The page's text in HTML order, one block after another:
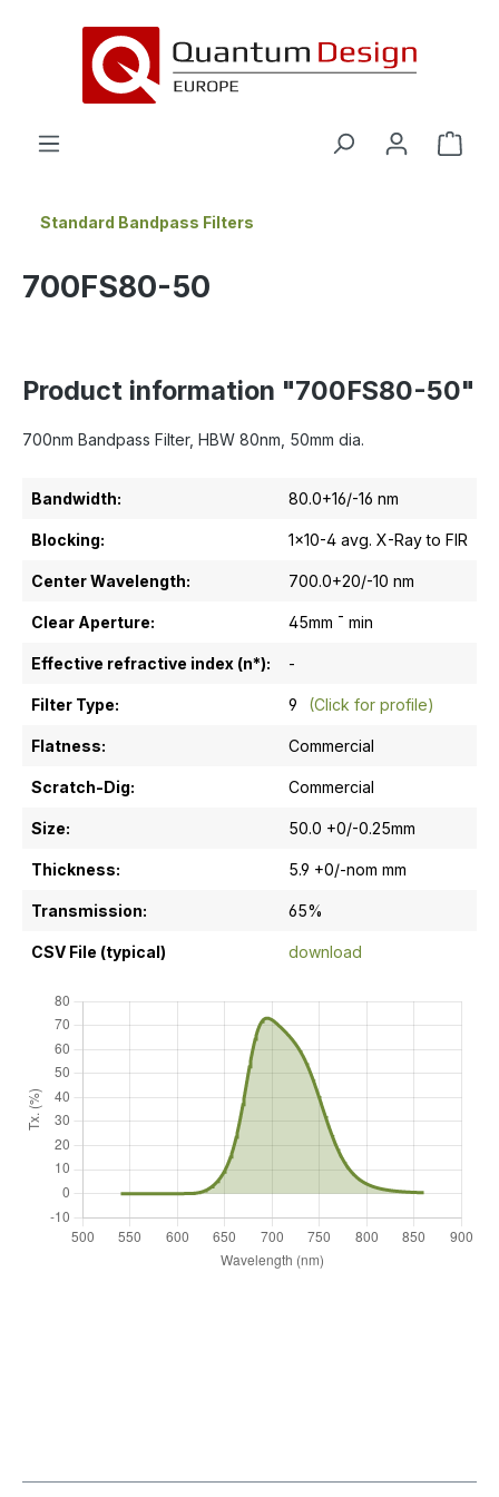
Standard Bandpass Filters
700FS80-50
Product information "700FS80-50"
700nm Bandpass Filter, HBW 80nm, 50mm dia.
Bandwidth: 80.0+16/-16 nm
Blocking: 1x10-4 avg. X-Ray to FIR
Center Wavelength: 700.0+20/-10 nm
Clear Aperture: 45mm ¯ min
Effective refractive index (n*): -
Filter Type: 9 (Click for profile)
Flatness: Commercial
Scratch-Dig: Commercial
Size: 50.0 +0/-0.25mm
Thickness: 5.9 +0/-nom mm
Transmission: 65%
CSV File (typical) download